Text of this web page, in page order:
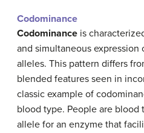
Codominance
Codominance is
and simultaneous expression
alleles. This pattern differs
blended features seen in
classic example of
blood type. People are blood
allele for an enzyme that